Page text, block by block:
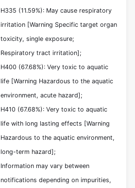
H335 (11.59%): May cause respiratory
irritation [Warning Specific target organ
toxicity, single exposure;
Respiratory tract irritation];
H400 (67.68%): Very toxic to aquatic
life [Warning Hazardous to the aquatic
environment, acute hazard];
H410 (67.68%): Very toxic to aquatic
life with long lasting effects [Warning
Hazardous to the aquatic environment,
long-term hazard];
Information may vary between
notifications depending on impurities,